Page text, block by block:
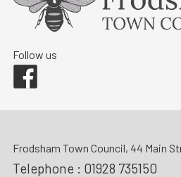
Follow us
Frodsham Town Council, 44 Main
Telephone : 01928 735150